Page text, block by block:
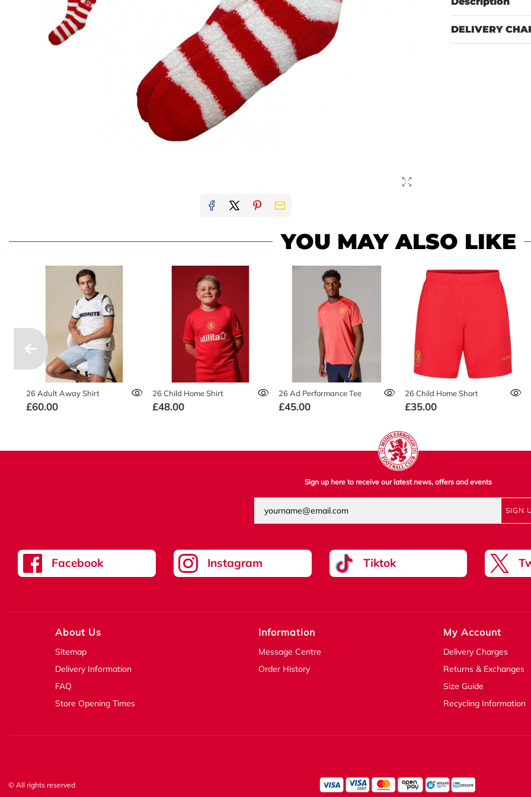
DELIVERY
YOU MAY ALSO LIKE
26 Adult Away Shirt
£60.00
26 Child Home Shirt
£48.00
26 Ad Performance Tee
£45.00
26 Child Home Short
£35.00
Sign up here to receive our latest news, offers and events
SIGN
Facebook Instagram Tiktok
About Us
Sitemap
Delivery Information
FAQ
Store Opening Times
Information
Message Centre
Order History
My Account
Delivery Charges
Returns & Exchanges
Size Guide
Recycling Information
© All rights reserved